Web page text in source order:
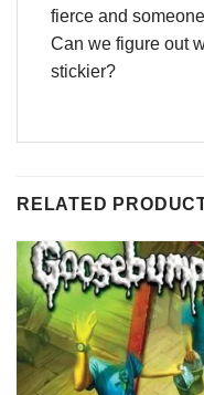
fierce and
Can we figure out
stickier?
RELATED